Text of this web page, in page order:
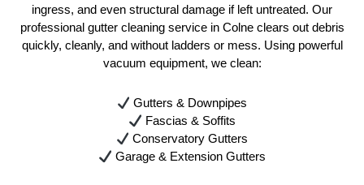
ingress, and even structural damage if left untreated. Our
professional gutter cleaning service in Colne clears out debris
quickly, cleanly, and without ladders or mess. Using powerful
vacuum equipment, we clean:
Gutters & Downpipes
Fascias & Soffits
Conservatory Gutters
Garage & Extension Gutters